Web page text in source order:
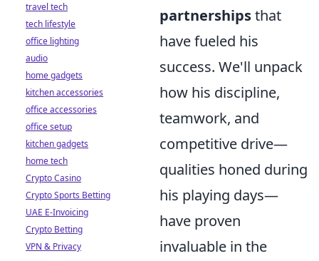
partnershipsthat
have fueled his
success. We'll unpack
how his discipline,
teamwork, and
competitive drive—
qualities honed during
his playing days—
have proven
invaluable in the
travel tech
tech lifestyle
office lighting
audio
home gadgets
kitchen accessories
office accessories
office setup
kitchen gadgets
home tech
Crypto Casino
Crypto Sports Betting
UAE E-Invoicing
Crypto Betting
VPN & Privacy